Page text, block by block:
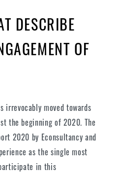
DESCRIBE
OF
irrevocably moved towards
the beginning of 2020. The
2020 by Econsultancy and
as the single most
in this